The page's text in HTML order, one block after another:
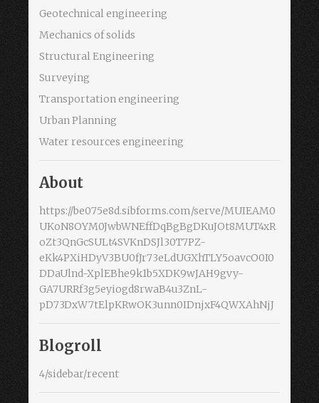
Geotechnical engineering
Mechanics of solids
Structural Engineering
Surveying
Transportation engineering
Urban Planning
Water resources engineering
About
https://be075e8d.sibforms.com/serve/MUIEAM0
UKoN8OYM0JwbWNEffDqBgBgDKuJOt8MUT4xR
oZt3QnGcSULt4SVKnDSJl30T7PZ-
eKk4PXiHDyV3BU0fJr73eLdUGXhTLY5oavcO0I0
DDaUlnd-XplEBhe9k1b5XDK9wJAH9gvy-
GA7URRf3g5eyiogd8rwaB4u3ZnL-
pD73DxW7tElpKRwOK3unn0IDnjxF4QWXAhNjJ
Blogroll
4/sidebar/recent